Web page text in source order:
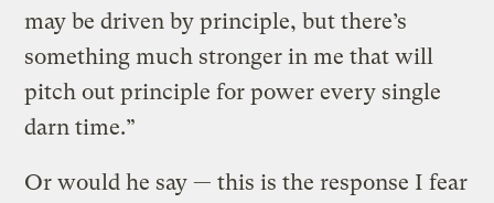
may be driven by principle, but there’s
something much stronger in me that will
pitch out principle for power every single
darn time.”
Or would he say — this is the response I fear